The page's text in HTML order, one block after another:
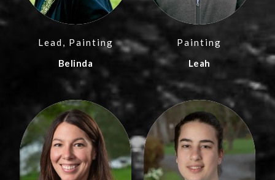
Lead, Painting
Belinda
Painting
Leah